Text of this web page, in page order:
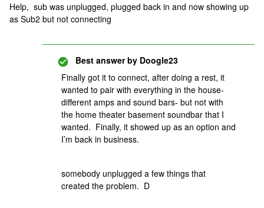
Help, sub was unplugged, plugged back in and now showing up
as Sub2 but not connecting
Best answer by Doogle23
Finally got it to connect, after doing a rest, it
wanted to pair with everything in the house-
different amps and sound bars- but not with
the home theater basement soundbar that I
wanted. Finally, it showed up as an option and
I’m back in business.
somebody unplugged a few things that
created the problem. D